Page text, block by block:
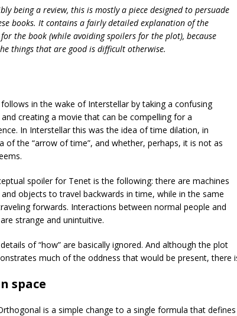
being a review, this is mostly a piece designed to persuade
books. It contains a fairly detailed explanation of the
the book (while avoiding spoilers for the plot), because
things that are good is difficult otherwise.
in the wake of Interstellar by taking a confusing
creating a movie that can be compelling for a
In Interstellar this was the idea of time dilation, in
of the “arrow of time”, and whether, perhaps, it is not as
spoiler for Tenet is the following: there are machines
objects to travel backwards in time, while in the same
forwards. Interactions between normal people and
strange and unintuitive.
of “how” are basically ignored. And although the plot
much of the oddness that would be present, there
space
is a simple change to a single formula that